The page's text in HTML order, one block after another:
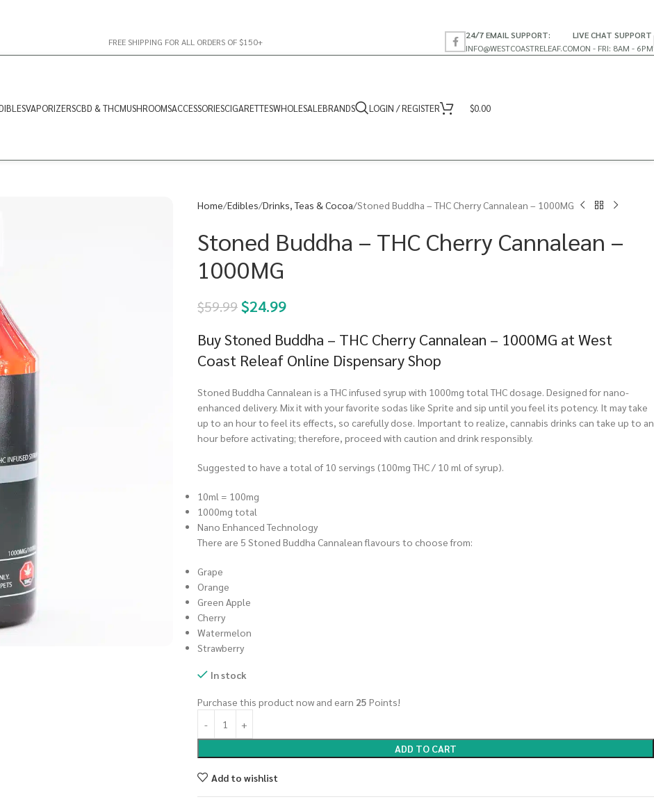
FREE SHIPPING FOR ALL ORDERS OF $150+
24/7 EMAIL SUPPORT:
INFO@WESTCOASTRELEAF.CO
LIVE CHAT SUPPORT
MON - FRI: 8AM - 6PM
VAPORIZERSCBD & THCMUSHROOMSACCESSORIESCIGARETTESWHOLESALEBRANDS LOGIN / REGISTER $0.00
Home Edibles Drinks, Teas & Cocoa Stoned Buddha – THC Cherry Cannalean – 1000MG
Stoned Buddha – THC Cherry Cannalean –
1000MG
$59.99$24.99
Buy Stoned Buddha – THC Cherry Cannalean – 1000MG at West
Coast Releaf Online Dispensary Shop
Stoned Buddha Cannalean is a THC infused syrup with 1000mg total THC dosage. Designed for nano-
enhanced delivery. Mix it with your favorite sodas like Sprite and sip until you feel its potency. It may take
up to an hour to feel its effects, so carefully dose. Important to realize, cannabis drinks can take up to an
hour before activating; therefore, proceed with caution and drink responsibly.
Suggested to have a total of 10 servings (100mg THC / 10 ml of syrup).
10ml = 100mg
1000mg total
Nano Enhanced Technology
There are 5 Stoned Buddha Cannalean flavours to choose from:
Grape
Orange
Green Apple
Cherry
Watermelon
Strawberry
In stock
Purchase this product now and earn 25 Points!
ADD TO CART
Add to wishlist